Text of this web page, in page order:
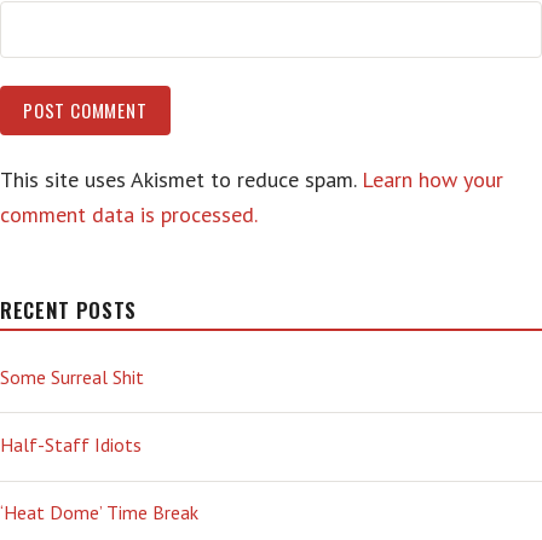
This site uses Akismet to reduce spam. Learn how your
comment data is processed.
RECENT POSTS
Some Surreal Shit
Half-Staff Idiots
‘Heat Dome’ Time Break